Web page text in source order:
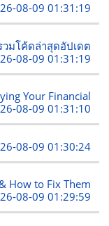
08-09 01:31:19
มโค้ดล่าสุดอัปเดต
08-09 01:31:19
Your Financial
08-09 01:31:10
08-09 01:30:24
How to Fix Them
08-09 01:29:59